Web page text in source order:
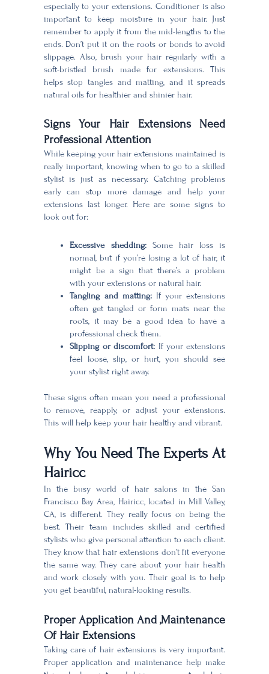
especially to your extensions. Conditioner is also
important to keep moisture in your hair. Just
remember to apply it from the mid-lengths to the
ends. Don’t put it on the roots or bonds to avoid
slippage. Also, brush your hair regularly with a
soft-bristled brush made for extensions. This
helps stop tangles and matting, and it spreads
natural oils for healthier and shinier hair.
Signs Your Hair Extensions Need
Professional Attention
While keeping your hair extensions maintained is
really important, knowing when to go to a skilled
stylist is just as necessary. Catching problems
early can stop more damage and help your
extensions last longer. Here are some signs to
look out for:
Excessive shedding:Some hair loss is
normal, but if you’re losing a lot of hair, it
might be a sign that there’s a problem
with your extensions or natural hair.
Tangling and matting:If your extensions
often get tangled or form mats near the
roots, it may be a good idea to have a
professional check them.
Slipping or discomfort: If your extensions
feel loose, slip, or hurt, you should see
your stylist right away.
These signs often mean you need a professional
to remove, reapply, or adjust your extensions.
This will help keep your hair healthy and vibrant.
Why You Need The Experts At
Hairicc
In the busy world of hair salons in the San
Francisco Bay Area, Hairicc, located in Mill Valley,
CA, is different. They really focus on being the
best. Their team includes skilled and certified
stylists who give personal attention to each client.
They know that hair extensions don’t fit everyone
the same way. They care about your hair health
and work closely with you. Their goal is to help
you get beautiful, natural-looking results.
Proper Application And ,Maintenance
Of Hair Extensions
Taking care of hair extensions is very important.
Proper application and maintenance help make